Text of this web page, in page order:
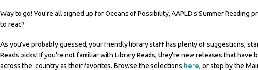
Way to go! You're all signed up for Oceans of Possibility, AAPLD's Summer Reading
to read?
As you've probably guessed, your friendly library staff has plenty of suggestions,
Reads picks! If you're not familiar with Library Reads, they're new releases that have
across the country as their favorites. Browse the selections here, or stop by the